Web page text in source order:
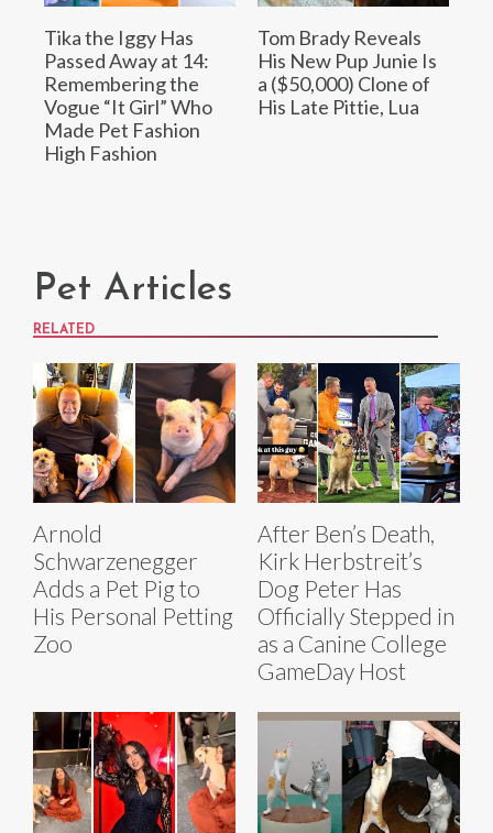
Tika the Iggy Has
Passed Away at 14:
Remembering the
Vogue “It Girl” Who
Made Pet Fashion
High Fashion
Tom Brady Reveals
His New Pup Junie Is
a ($50,000) Clone of
His Late Pittie, Lua
Pet Articles
RELATED
Arnold
Schwarzenegger
Adds a Pet Pig to
His Personal Petting
Zoo
After Ben’s Death,
Kirk Herbstreit’s
Dog Peter Has
Officially Stepped in
as a Canine College
GameDay Host